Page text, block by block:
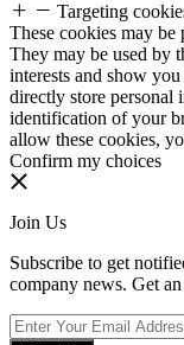
Targeting
These cookies may be
They may be used by
interests and show
directly store personal
identification of your
allow these cookies,
Confirm my choices
Join Us
Subscribe to get
company news. Get